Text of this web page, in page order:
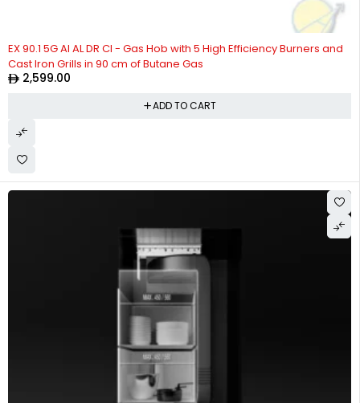
EX 90.1 5G AI AL DR CI - Gas Hob with 5 High Efficiency Burners and
Cast Iron Grills in 90 cm of Butane Gas
2,599.00
ADD TO CART